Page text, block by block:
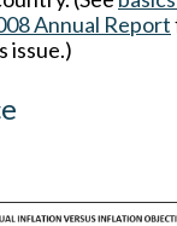
Annual Report
issue.)